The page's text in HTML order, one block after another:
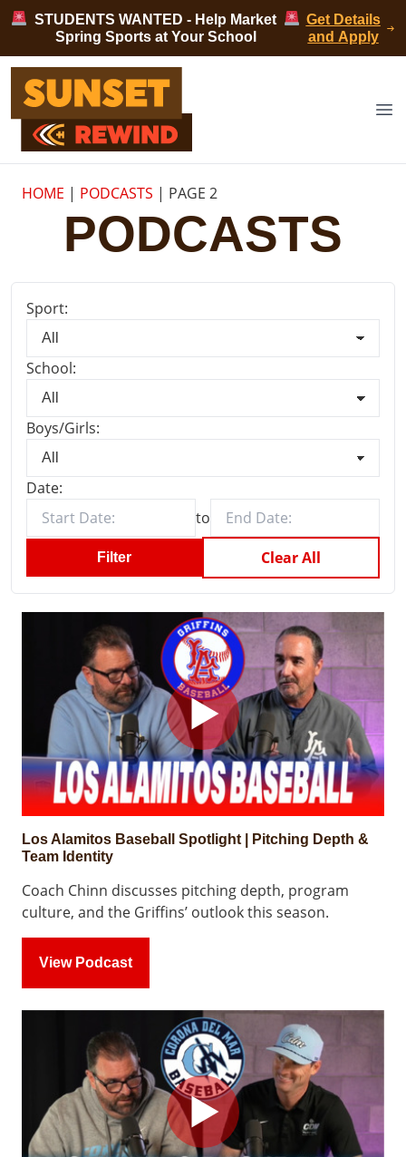
Skip to content
STUDENTS WANTED - Help Market
Spring Sports at Your School
Get Details
and Apply
Sunset Rewind
HOME | PODCASTS | PAGE 2
PODCASTS
Sport:
School:
Boys/Girls:
Date:
to
Filter Clear All
Los Alamitos Baseball Spotlight | Pitching Depth &
Team Identity
Coach Chinn discusses pitching depth, program
culture, and the Griffins’ outlook this season.
View Podcast